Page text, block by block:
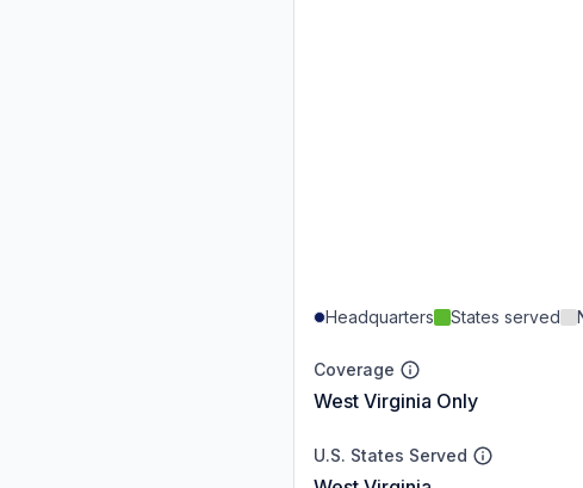
Headquarters States served
Coverage
West Virginia Only
U.S. States Served